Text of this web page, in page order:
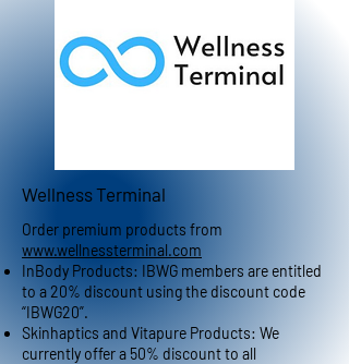
Wellness Terminal
Order premium products from
www.wellnessterminal.com
InBody Products: IBWG members are entitled
to a 20% discount using the discount code
“IBWG20”.
Skinhaptics and Vitapure Products: We
currently offer a 50% discount to all